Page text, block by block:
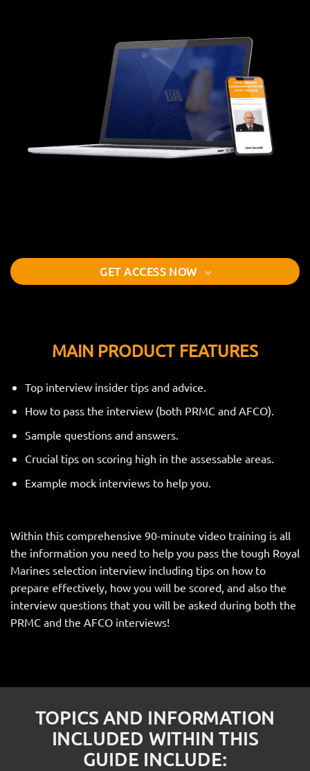
GET ACCESS NOW
MAIN PRODUCT FEATURES
Top interview insider tips and advice.
How to pass the interview (both PRMC and AFCO).
Sample questions and answers.
Crucial tips on scoring high in the assessable areas.
Example mock interviews to help you.
Within this comprehensive 90-minute video training is all
the information you need to help you pass the tough Royal
Marines selection interview including tips on how to
prepare effectively, how you will be scored, and also the
interview questions that you will be asked during both the
PRMC and the AFCO interviews!
TOPICS AND INFORMATION
INCLUDED WITHIN THIS
GUIDE INCLUDE: